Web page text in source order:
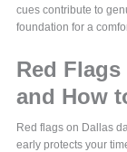
cues contribute to
foundation for a
Red
and How
Red flags on Dallas
early protects your